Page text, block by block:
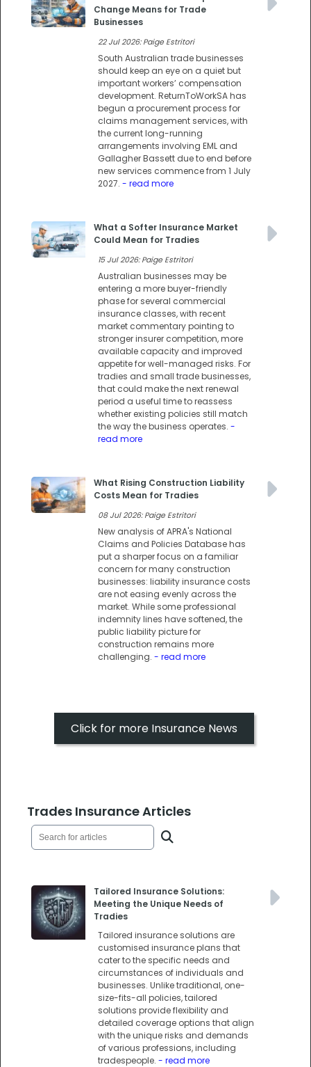
Change Means for Trade
Businesses
22 Jul 2026: Paige Estritori
South Australian trade businesses
should keep an eye on a quiet but
important workers’ compensation
development. ReturnToWorkSA has
begun a procurement process for
claims management services, with
the current long-running
arrangements involving EML and
Gallagher Bassett due to end before
new services commence from 1 July
2027. - read more
What a Softer Insurance Market
Could Mean for Tradies
15 Jul 2026: Paige Estritori
Australian businesses may be
entering a more buyer-friendly
phase for several commercial
insurance classes, with recent
market commentary pointing to
stronger insurer competition, more
available capacity and improved
appetite for well-managed risks. For
tradies and small trade businesses,
that could make the next renewal
period a useful time to reassess
whether existing policies still match
the way the business operates. -
read more
What Rising Construction Liability
Costs Mean for Tradies
08 Jul 2026: Paige Estritori
New analysis of APRA's National
Claims and Policies Database has
put a sharper focus on a familiar
concern for many construction
businesses: liability insurance costs
are not easing evenly across the
market. While some professional
indemnity lines have softened, the
public liability picture for
construction remains more
challenging. - read more
Click for more Insurance News
Trades Insurance Articles
Tailored Insurance Solutions:
Meeting the Unique Needs of
Tradies
Tailored insurance solutions are
customised insurance plans that
cater to the specific needs and
circumstances of individuals and
businesses. Unlike traditional, one-
size-fits-all policies, tailored
solutions provide flexibility and
detailed coverage options that align
with the unique risks and demands
of various professions, including
tradespeople. - read more